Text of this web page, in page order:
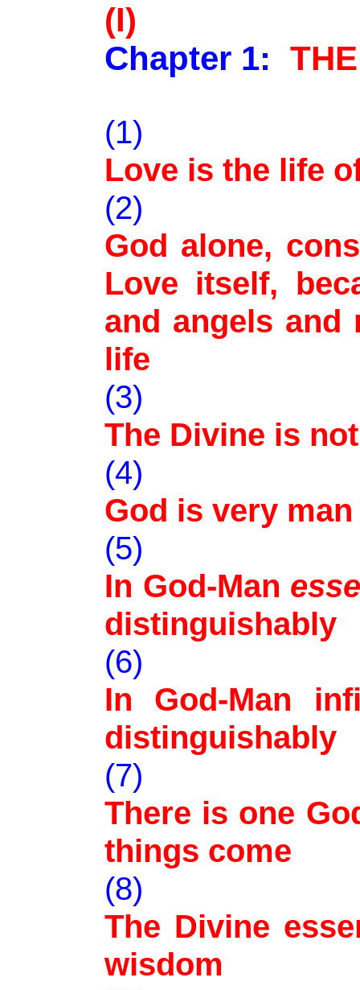
(I)
Chapter 1:
(1)
Love is the life
(2)
God alone,
Love itself,
and angels and
life
(3)
The Divine is
(4)
God is very man
(5)
In God-Man
distinguishably
(6)
In God-Man
distinguishably
(7)
There is one
things come
(8)
The Divine
wisdom